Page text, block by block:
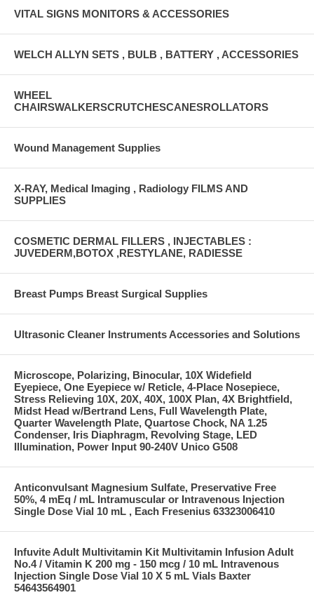
VITAL SIGNS MONITORS & ACCESSORIES
WELCH ALLYN SETS , BULB , BATTERY , ACCESSORIES
WHEEL
CHAIRSWALKERSCRUTCHESCANESROLLATORS
Wound Management Supplies
X-RAY, Medical Imaging , Radiology FILMS AND
SUPPLIES
COSMETIC DERMAL FILLERS , INJECTABLES :
JUVEDERM,BOTOX ,RESTYLANE, RADIESSE
Breast Pumps Breast Surgical Supplies
Ultrasonic Cleaner Instruments Accessories and Solutions
Microscope, Polarizing, Binocular, 10X Widefield
Eyepiece, One Eyepiece w/ Reticle, 4-Place Nosepiece,
Stress Relieving 10X, 20X, 40X, 100X Plan, 4X Brightfield,
Midst Head w/Bertrand Lens, Full Wavelength Plate,
Quarter Wavelength Plate, Quartose Chock, NA 1.25
Condenser, Iris Diaphragm, Revolving Stage, LED
Illumination, Power Input 90-240V Unico G508
Anticonvulsant Magnesium Sulfate, Preservative Free
50%, 4 mEq / mL Intramuscular or Intravenous Injection
Single Dose Vial 10 mL , Each Fresenius 63323006410
Infuvite Adult Multivitamin Kit Multivitamin Infusion Adult
No.4 / Vitamin K 200 mg - 150 mcg / 10 mL Intravenous
Injection Single Dose Vial 10 X 5 mL Vials Baxter
54643564901